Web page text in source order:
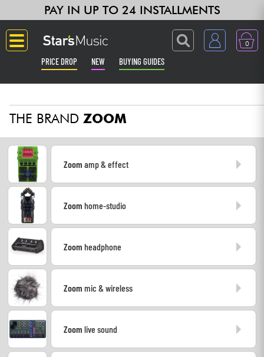
PAY IN UP TO 24 INSTALLMENTS
0
PRICE DROP NEW BUYING GUIDES
Guitar & Bass
Amp & Effect
Keyboards & Pianos
Home-Studio
Headphone
Mic & Wireless
DJ
THE BRAND ZOOM
Zoom amp & effect
Zoom home-studio
Zoom headphone
Zoom mic & wireless
Zoom live sound